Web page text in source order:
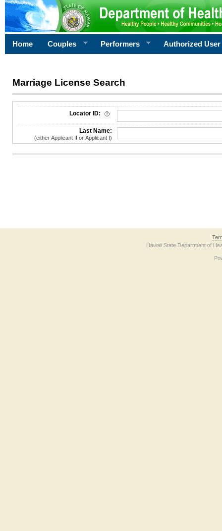
Home Couples Performers Authorized User
Marriage License Search
License Search Criteria
Locator ID:
Last Name:
(either Applicant II or Applicant I)
Hawaii State Department of